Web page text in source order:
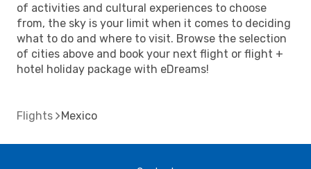
of activities and cultural experiences to choose
from, the sky is your limit when it comes to deciding
what to do and where to visit. Browse the selection
of cities above and book your next flight or flight +
hotel holiday package with eDreams!
Flights Mexico